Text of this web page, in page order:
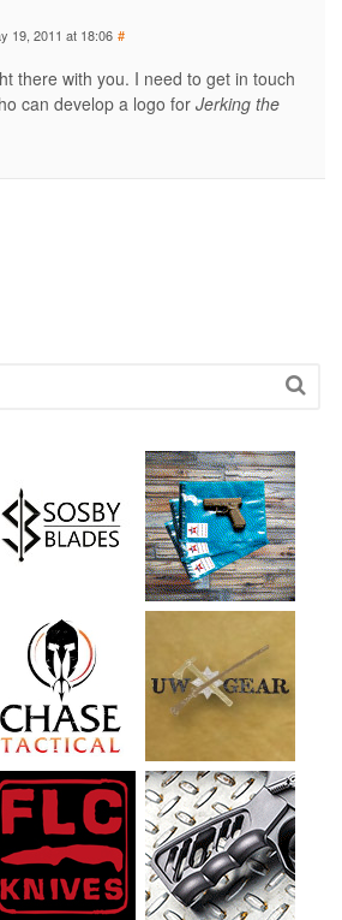
19, 2011 at 18:06 #
there with you. I need to get in touch
can develop a logo for Jerking the